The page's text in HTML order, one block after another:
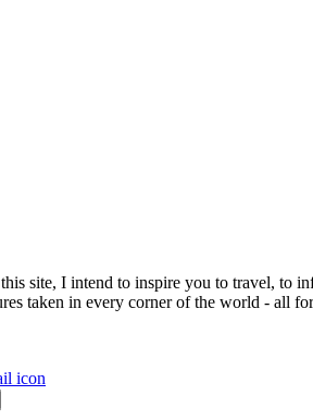
site, I intend to inspire you to travel, to
taken in every corner of the world - all